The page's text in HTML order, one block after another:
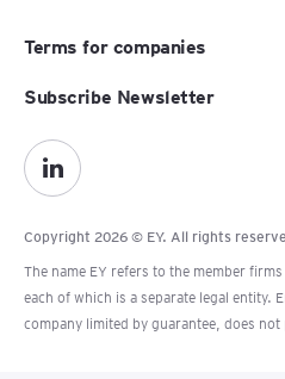
Terms for companies
Copyright 2026 © EY. All rights
The name EY refers to the member
each of which is a separate legal entity.
company limited by guarantee, does
Subscribe Newsletter